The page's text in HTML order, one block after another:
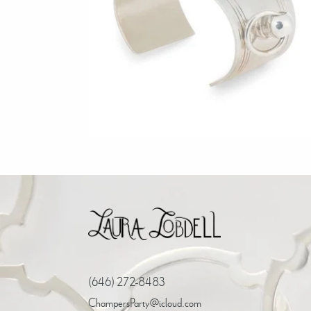
Regular
price
$1,500.00
(646) 272-8483
ChampersParty@icloud.com